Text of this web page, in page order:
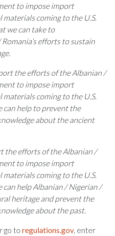
to impose import
coming to the U.S.
we can take to
Romania’s efforts to sustain
the efforts of theAlbanian /
to impose import
coming to the U.S.
can help to prevent the
about the ancient
the efforts of theAlbanian /
to impose import
coming to the U.S.
can helpAlbanian / Nigerian /
heritage and prevent the
about the past.
go to regulations.gov , enter